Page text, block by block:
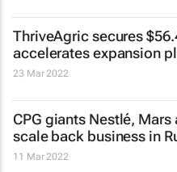
ThriveAgric secures
accelerates expansion
23 Mar 2022
CPG giants Nestlé,
scale back business in
11 Mar 2022